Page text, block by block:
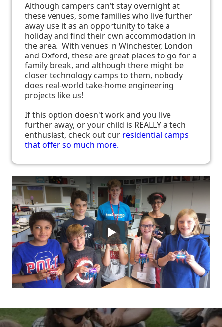
Although campers can't stay overnight at
these venues, some families who live further
away use it as an opportunity to take a
holiday and find their own accommodation in
the area. With venues in Winchester, London
and Oxford, these are great places to go for a
family break, and although there might be
closer technology camps to them, nobody
does real-world take-home engineering
projects like us!
If this option doesn't work and you live
further away, or your child is REALLY a tech
enthusiast, check out our residential camps
that offer so much more.